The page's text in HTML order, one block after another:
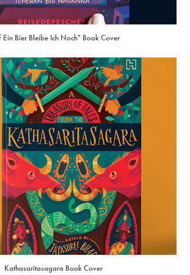
Bier Bleibe Ich Noch" Book Cover
Kathasaritasagara Book Cover